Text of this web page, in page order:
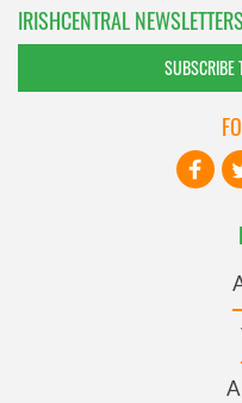
IRISHCENTRAL NEWSLETTERS
SUBSCRIBE